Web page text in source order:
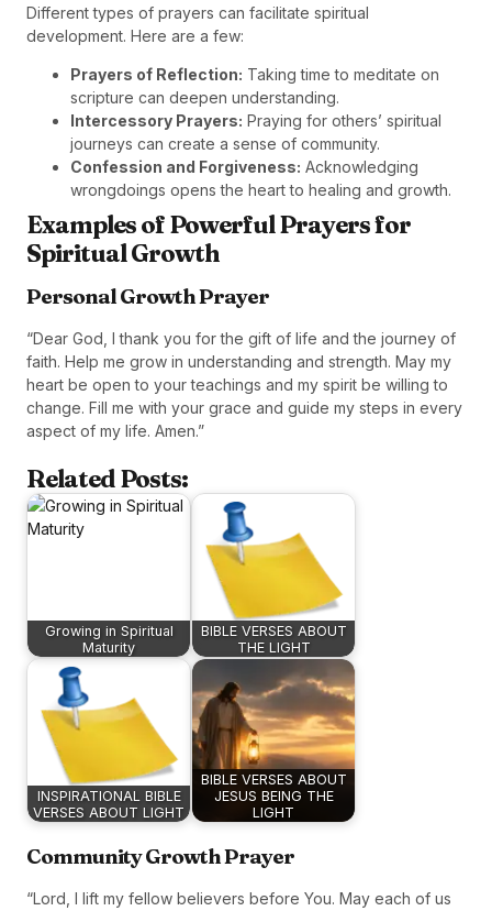
Different types of prayers can facilitate spiritual
development. Here are a few:
Prayers of Reflection: Taking time to meditate on
scripture can deepen understanding.
Intercessory Prayers: Praying for others’ spiritual
journeys can create a sense of community.
Confession and Forgiveness: Acknowledging
wrongdoings opens the heart to healing and growth.
Examples of Powerful Prayers for
Spiritual Growth
Personal Growth Prayer
“Dear God, I thank you for the gift of life and the journey of
faith. Help me grow in understanding and strength. May my
heart be open to your teachings and my spirit be willing to
change. Fill me with your grace and guide my steps in every
aspect of my life. Amen.”
Related Posts:
Growing in Spiritual
Maturity
BIBLE VERSES ABOUT
THE LIGHT
INSPIRATIONAL BIBLE
VERSES ABOUT LIGHT
BIBLE VERSES ABOUT
JESUS BEING THE
LIGHT
Community Growth Prayer
“Lord, I lift my fellow believers before You. May each of us